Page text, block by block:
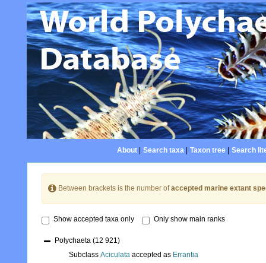
About| Search taxa| Taxon tree| Search
Between brackets is the number ofaccepted marine extant
Show accepted taxa only Only show main ranks
Polychaeta (12 921)
Subclass Aciculata accepted as Errantia